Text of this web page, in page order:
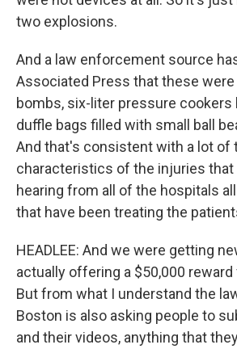
two explosions.
And a law enforcement source
Associated Press that these
bombs, six-liter pressure cookers
duffle bags filled with small ball
And that's consistent with a lot of
characteristics of the injuries that
hearing from all of the hospitals
that have been treating the
HEADLEE: And we were getting
actually offering a $50,000
But from what I understand the
Boston is also asking people to
and their videos, anything that